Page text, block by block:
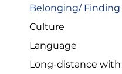
Belonging/
Culture
Language
Long-distance
E-mail*
First Name*